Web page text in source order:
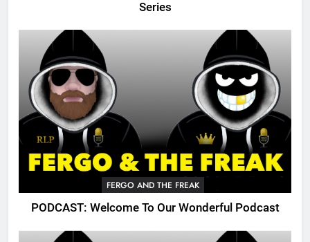
Series
FERGO AND THE FREAK
PODCAST: Welcome To Our Wonderful Podcast